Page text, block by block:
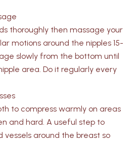
thoroughly then massage your
motions around the nipples 15-
slowly from the bottom until
area. Do it regularly every
to compress warmly on areas
and hard. A useful step to
vessels around the breast so